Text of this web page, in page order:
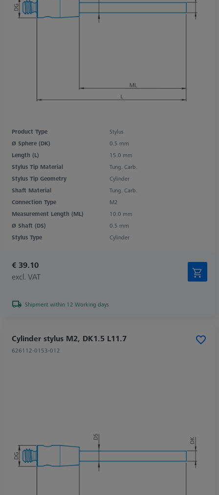
Product Type
Stylus
Ø Sphere (DK)
0.5 mm
Length (L)
15.0 mm
Stylus Tip Material
Tung. Carb.
Stylus Tip Geometry
Cylinder
Shaft Material
Tung. Carb.
Connection Type
M2
Measurement Length (ML)
10.0 mm
Ø Shaft (DS)
0.5 mm
Stylus Type
Cylinder
€ 39.10
excl. VAT
Shipment within 12 Working days
Cylinder stylus M2, DK1.5 L11.7
626112-0153-012